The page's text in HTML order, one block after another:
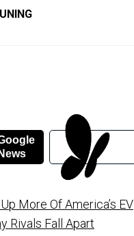
News
More Of America’s EV
Rivals Fall Apart